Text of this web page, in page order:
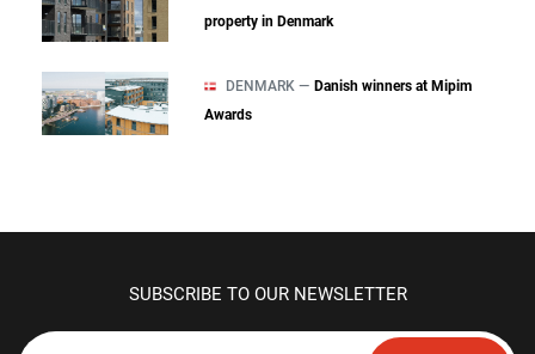
property in Denmark
DENMARK — Danish winners at Mipim
Awards
SUBSCRIBE TO OUR NEWSLETTER